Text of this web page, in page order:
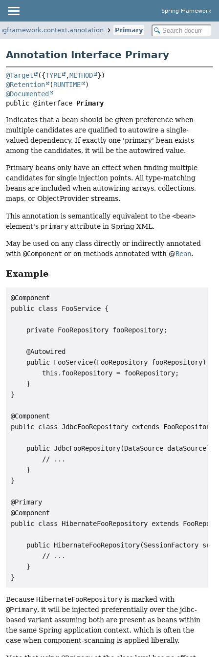
Spring Framework
Primary
Annotation Interface Primary
@Target ({TYPE ,METHOD
@Retention
(RUNTIME
@Documented
public @interface Primary
Indicates that a bean should be given preference when
multiple candidates are qualified to autowire a single-
valued dependency. If exactly one 'primary' bean exists
among the candidates, it will be the autowired value.
Primary beans only have an effect when finding multiple
candidates for single injection points. All type-matching
beans are included when autowiring arrays, collections,
maps, or ObjectProvider streams.
This annotation is semantically equivalent to the <bean>
element's primary attribute in Spring XML.
May be used on any class directly or indirectly annotated
with @Component or on methods annotated with @Bean.
Example
@Component
public class FooService {
    private FooRepository fooRepository;
    @Autowired
    public FooService(FooRepository fooRepository) {
        this.fooRepository = fooRepository;
    }
}
@Component
public class JdbcFooRepository extends FooRepository
    public JdbcFooRepository(DataSource dataSource) {
        // ...
    }
}
@Primary
@Component
public class HibernateFooRepository extends
public HibernateFooRepository(SessionFactory
        // ...
    }
Because HibernateFooRepository is marked with
@Primary, it will be injected preferentially over the jdbc-
based variant assuming both are present as beans within
the same Spring application context, which is often the
case when component-scanning is applied liberally.